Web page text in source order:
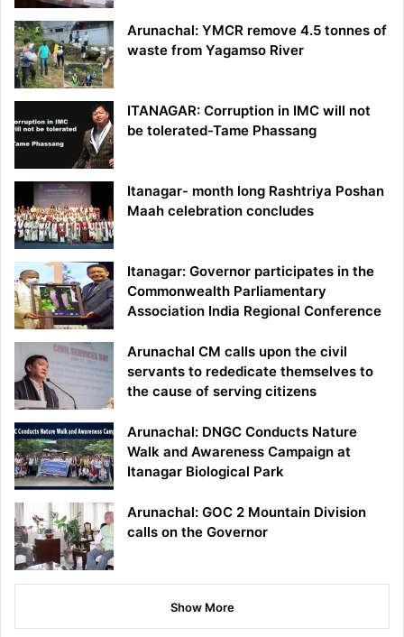
Arunachal: YMCR remove 4.5 tonnes of
waste from Yagamso River
ITANAGAR: Corruption in IMC will not
be tolerated-Tame Phassang
Itanagar- month long Rashtriya Poshan
Maah celebration concludes
Itanagar: Governor participates in the
Commonwealth Parliamentary
Association India Regional Conference
Arunachal CM calls upon the civil
servants to rededicate themselves to
the cause of serving citizens
Arunachal: DNGC Conducts Nature
Walk and Awareness Campaign at
Itanagar Biological Park
Arunachal: GOC 2 Mountain Division
calls on the Governor
Show More